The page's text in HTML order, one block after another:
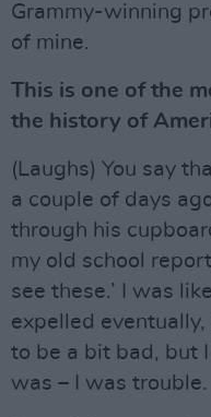
Grammy-winning
of mine.
This is one of the
the history of
(Laughs) You say
a couple of days
through his
my old school
see these.’ I was
expelled eventually,
to be a bit bad, but
was – I was trouble.